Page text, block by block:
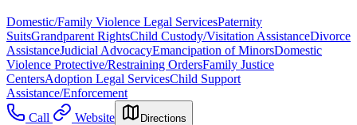
Domestic/Family Violence Legal ServicesPaternity
SuitsGrandparent RightsChild Custody/Visitation AssistanceDivorce
AssistanceJudicial AdvocacyEmancipation of MinorsDomestic
Violence Protective/Restraining OrdersFamily Justice
CentersAdoption Legal ServicesChild Support
Assistance/Enforcement
Call
Website Directions